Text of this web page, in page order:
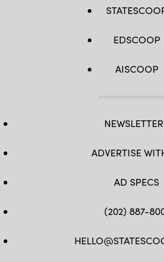
EDSCOOP
AISCOOP
ADVERTISE
AD SPECS
(202) 887-